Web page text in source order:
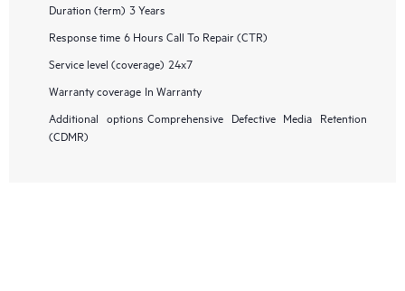
Duration (term) 3 Years
Response time 6 Hours Call To Repair (CTR)
Service level (coverage) 24x7
Warranty coverage In Warranty
Additional options Comprehensive Defective Media Retention
(CDMR)